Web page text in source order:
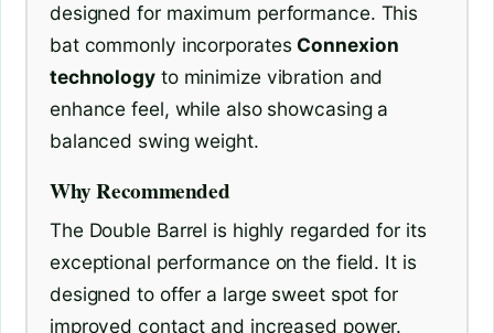
designed for maximum performance. This
bat commonly incorporates Connexion
technologyto minimize vibration and
enhance feel, while also showcasing a
balanced swing weight.
Why Recommended
The Double Barrel is highly regarded for its
exceptional performance on the field. It is
designed to offer a large sweet spot for
improved contact and increased power.